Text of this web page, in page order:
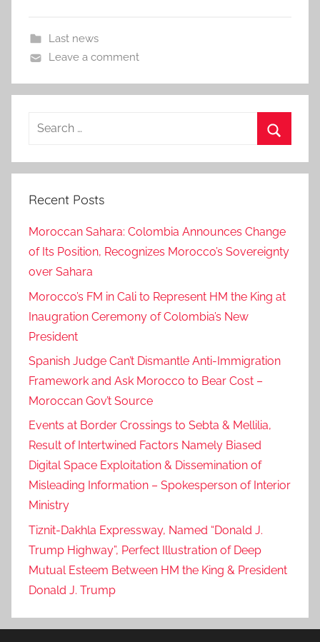
Last news
Leave a comment
Search
Recent Posts
Moroccan Sahara: Colombia Announces Change
of Its Position, Recognizes Morocco’s Sovereignty
over Sahara
Morocco’s FM in Cali to Represent HM the King at
Inaugration Ceremony of Colombia’s New
President
Spanish Judge Can’t Dismantle Anti-Immigration
Framework and Ask Morocco to Bear Cost –
Moroccan Gov’t Source
Events at Border Crossings to Sebta & Mellilia,
Result of Intertwined Factors Namely Biased
Digital Space Exploitation & Dissemination of
Misleading Information – Spokesperson of Interior
Ministry
Tiznit-Dakhla Expressway, Named “Donald J.
Trump Highway”, Perfect Illustration of Deep
Mutual Esteem Between HM the King & President
Donald J. Trump